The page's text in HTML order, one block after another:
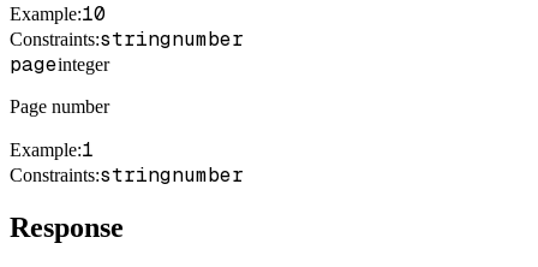
Example:10
Constraints:stringnumber
pageinteger
Page number
Example:1
Constraints:stringnumber
Response